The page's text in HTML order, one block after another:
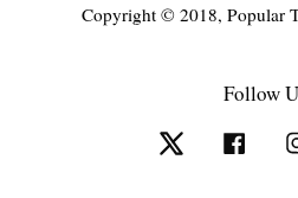
Copyright © 2018, Popular
Follow
Twitter